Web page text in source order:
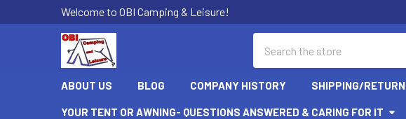
Welcome to OBI Camping & Leisure!
ABOUT US BLOG COMPANY HISTORY SHIPPING/
YOUR TENT OR AWNING- QUESTIONS ANSWERED & CARING FOR IT